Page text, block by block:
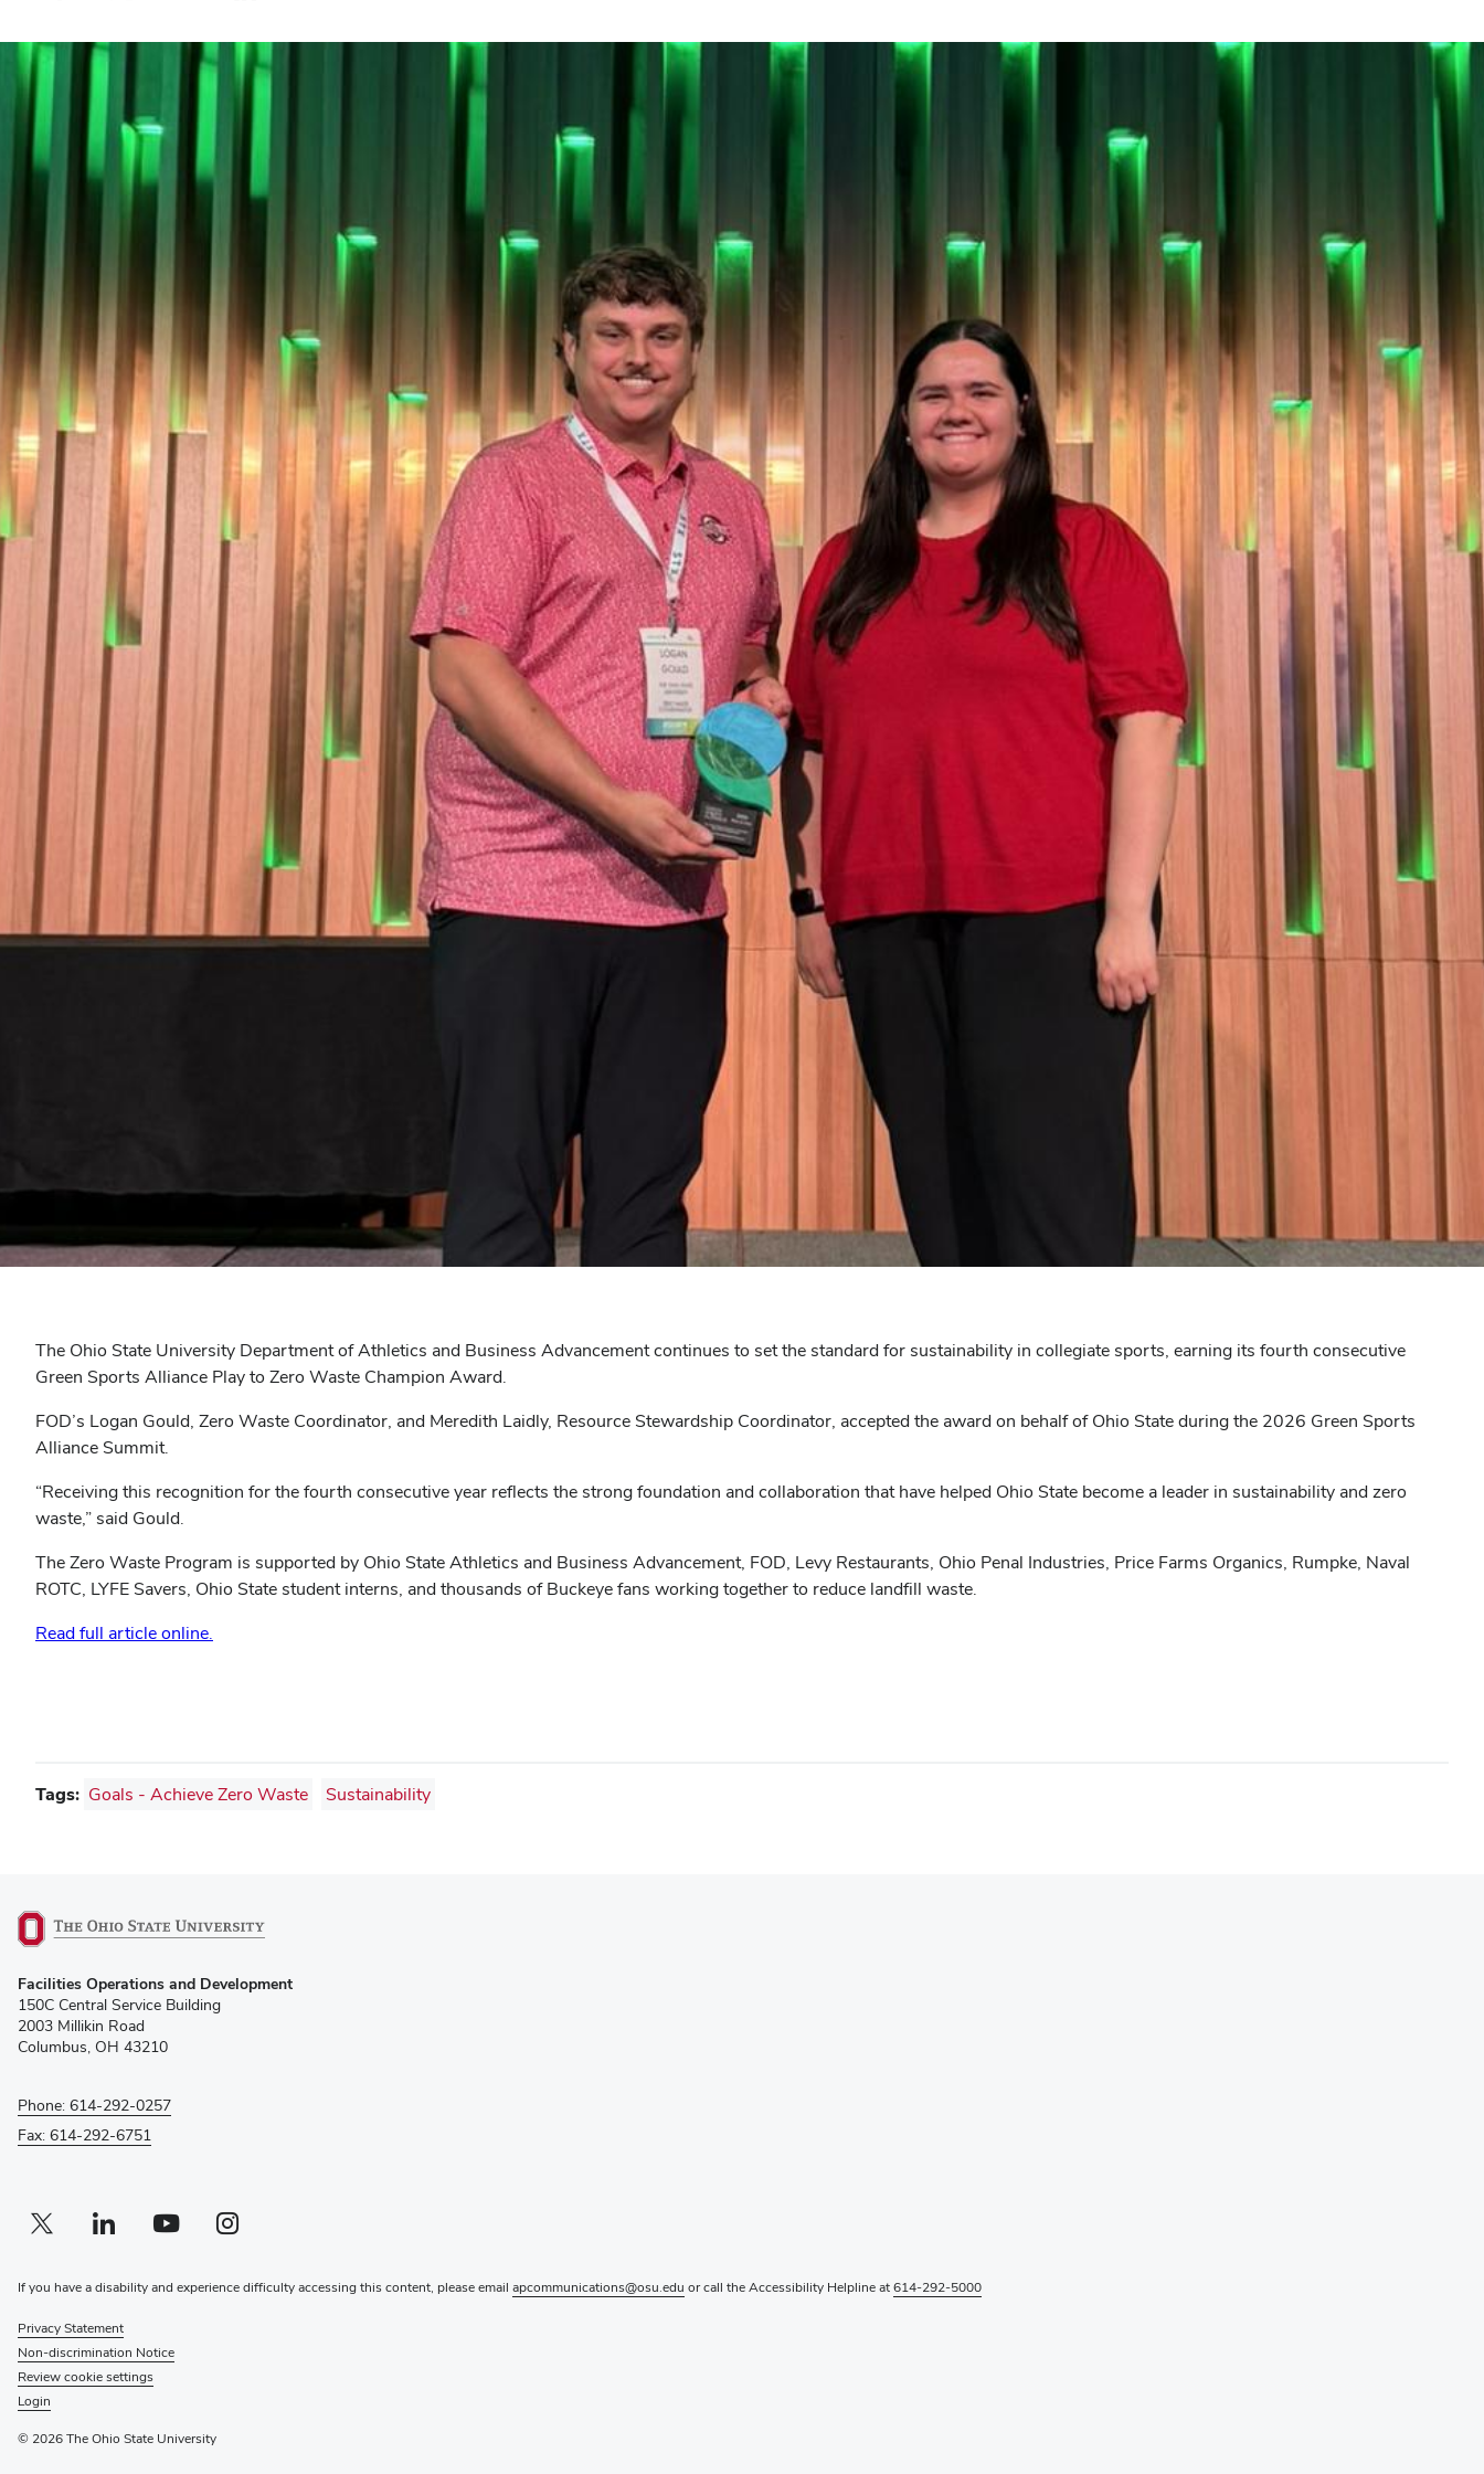
The Ohio State University Department of Athletics and Business Advancement continues to set the standard for sustainability in collegiate sports, earning its fourth consecutive
Green Sports Alliance Play to Zero Waste Champion Award.
FOD’s Logan Gould, Zero Waste Coordinator, and Meredith Laidly, Resource Stewardship Coordinator, accepted the award on behalf of Ohio State during the 2026 Green Sports
Alliance Summit.
“Receiving this recognition for the fourth consecutive year reflects the strong foundation and collaboration that have helped Ohio State become a leader in sustainability and zero
waste,” said Gould.
The Zero Waste Program is supported by Ohio State Athletics and Business Advancement, FOD, Levy Restaurants, Ohio Penal Industries, Price Farms Organics, Rumpke, Naval
ROTC, LYFE Savers, Ohio State student interns, and thousands of Buckeye fans working together to reduce landfill waste.
Read full article online.
Tags: Goals - Achieve Zero Waste Sustainability
in
new
window)
Facilities Operations and Development
150C Central Service Building
2003 Millikin Road
Columbus, OH 43210
Phone: 614-292-0257
Fax: 614-292-6751
Twitter profile — external
(opens in new window)Linkedin profile — external
(opens in new window)Youtube profile — external
(opens in new window)Instagram profile — external
(opens in new window)
If you have a disability and experience difficulty accessing this content, please email apcommunications@osu.edu or call the Accessibility Helpline at614-292-5000
Privacy Statement
Non-discrimination Notice
Review cookie settings
Login
© 2026 The Ohio State University